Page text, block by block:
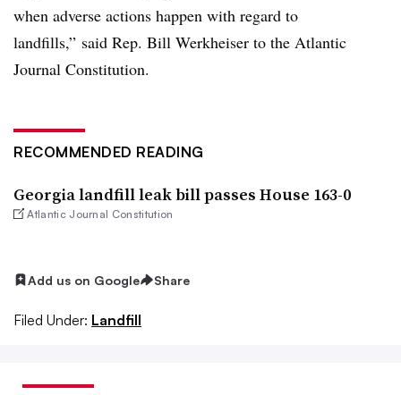
when adverse actions happen with regard to
landfills,” said Rep. Bill Werkheiser to the Atlantic
Journal Constitution.
RECOMMENDED READING
Georgia landfill leak bill passes House 163-0
Atlantic Journal Constitution
Add us on Google Share
Filed Under: Landfill